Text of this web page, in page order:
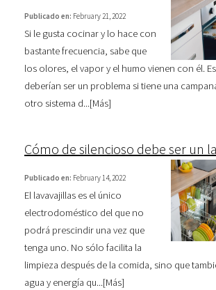
Publicado en: February 21, 2022
Si le gusta cocinar y lo hace con
bastante frecuencia, sabe que
los olores, el vapor y el humo vienen con él.
deberían ser un problema si tiene una
otro sistema d...[Más]
Cómo de silencioso debe ser un
Publicado en: February 14, 2022
El lavavajillas es el único
electrodoméstico del que no
podrá prescindir una vez que
tenga uno. No sólo facilita la
limpieza después de la comida, sino que
agua y energía qu...[Más]